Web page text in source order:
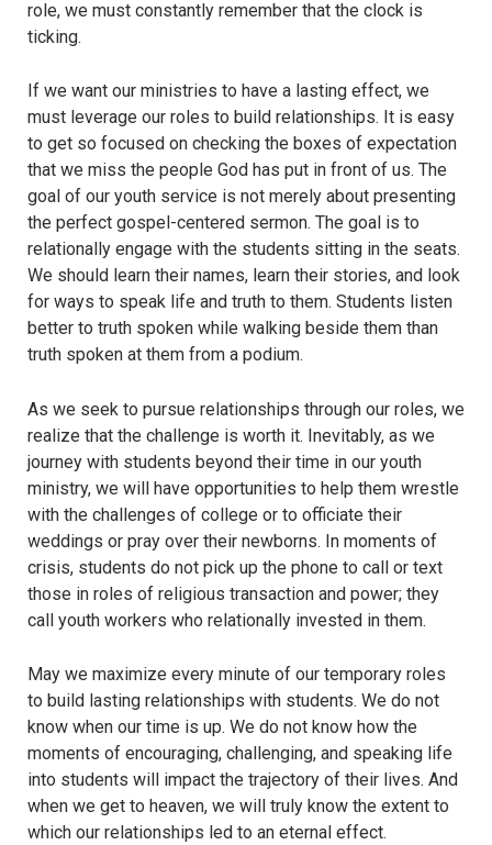
role, we must constantly remember that the clock is
ticking.
If we want our ministries to have a lasting effect, we
must leverage our roles to build relationships. It is easy
to get so focused on checking the boxes of expectation
that we miss the people God has put in front of us. The
goal of our youth service is not merely about presenting
the perfect gospel-centered sermon. The goal is to
relationally engage with the students sitting in the seats.
We should learn their names, learn their stories, and look
for ways to speak life and truth to them. Students listen
better to truth spoken while walking beside them than
truth spoken at them from a podium.
As we seek to pursue relationships through our roles, we
realize that the challenge is worth it. Inevitably, as we
journey with students beyond their time in our youth
ministry, we will have opportunities to help them wrestle
with the challenges of college or to officiate their
weddings or pray over their newborns. In moments of
crisis, students do not pick up the phone to call or text
those in roles of religious transaction and power; they
call youth workers who relationally invested in them.
May we maximize every minute of our temporary roles
to build lasting relationships with students. We do not
know when our time is up. We do not know how the
moments of encouraging, challenging, and speaking life
into students will impact the trajectory of their lives. And
when we get to heaven, we will truly know the extent to
which our relationships led to an eternal effect.